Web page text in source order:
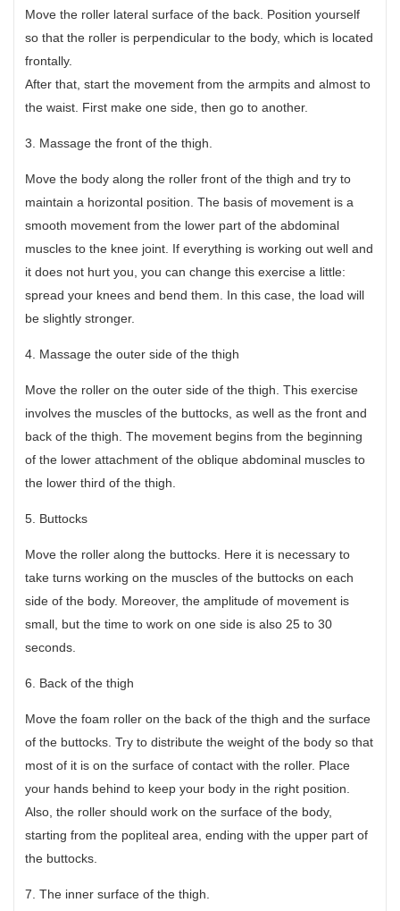
Move the roller lateral surface of the back. Position yourself
so that the roller is perpendicular to the body, which is located
frontally.
After that, start the movement from the armpits and almost to
the waist. First make one side, then go to another.
3. Massage the front of the thigh.
Move the body along the roller front of the thigh and try to
maintain a horizontal position. The basis of movement is a
smooth movement from the lower part of the abdominal
muscles to the knee joint. If everything is working out well and
it does not hurt you, you can change this exercise a little:
spread your knees and bend them. In this case, the load will
be slightly stronger.
4. Massage the outer side of the thigh
Move the roller on the outer side of the thigh. This exercise
involves the muscles of the buttocks, as well as the front and
back of the thigh. The movement begins from the beginning
of the lower attachment of the oblique abdominal muscles to
the lower third of the thigh.
5. Buttocks
Move the roller along the buttocks. Here it is necessary to
take turns working on the muscles of the buttocks on each
side of the body. Moreover, the amplitude of movement is
small, but the time to work on one side is also 25 to 30
seconds.
6. Back of the thigh
Move the foam roller on the back of the thigh and the surface
of the buttocks. Try to distribute the weight of the body so that
most of it is on the surface of contact with the roller. Place
your hands behind to keep your body in the right position.
Also, the roller should work on the surface of the body,
starting from the popliteal area, ending with the upper part of
the buttocks.
7. The inner surface of the thigh.